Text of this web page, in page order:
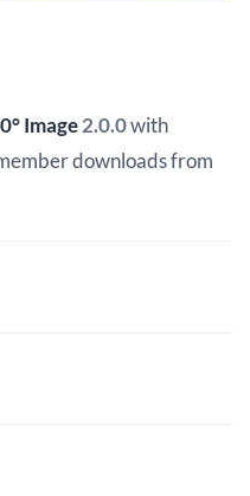
Image2.0.0with
downloads from